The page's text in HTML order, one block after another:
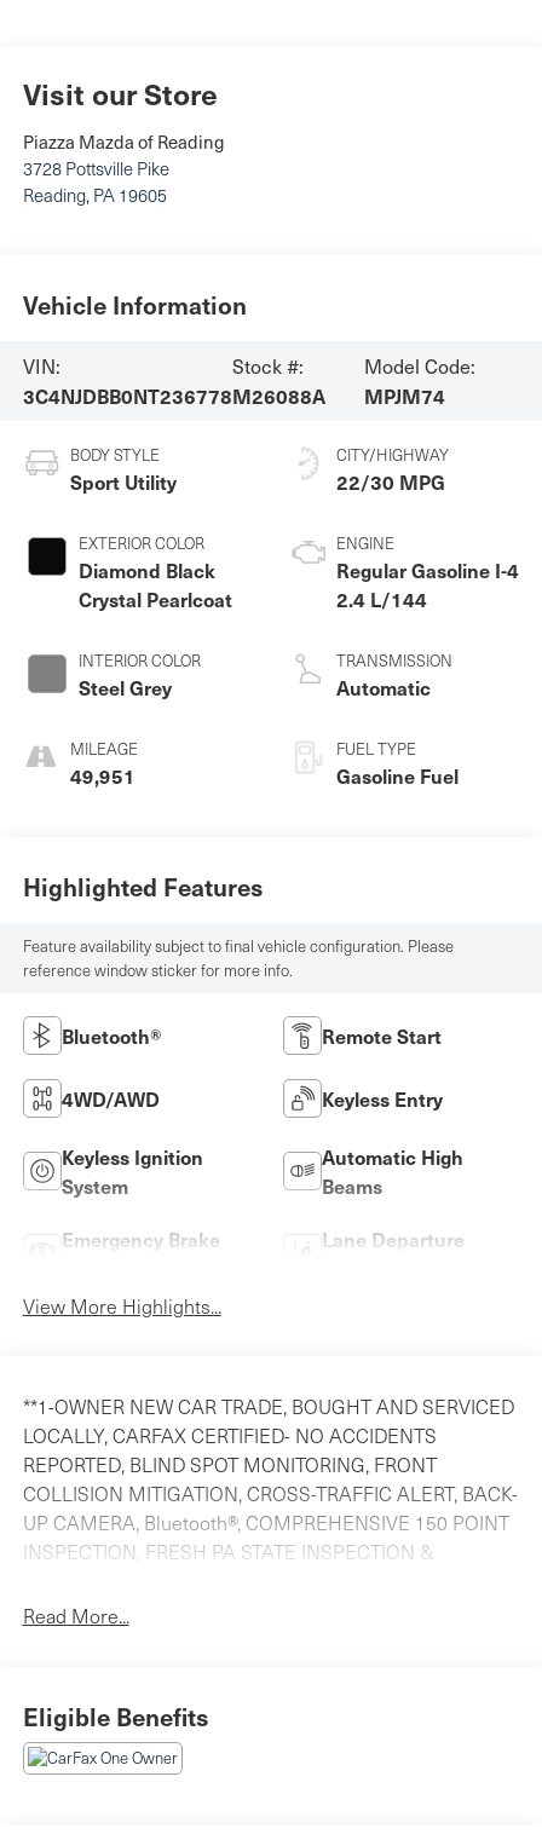
Visit our Store
Piazza Mazda of Reading
3728 Pottsville Pike
Reading, PA 19605
Vehicle Information
VIN:
3C4NJDBB0NT236778
Stock #:
M26088A
Model Code:
MPJM74
BODY STYLE
Sport Utility
EXTERIOR COLOR
Diamond Black
Crystal Pearlcoat
INTERIOR COLOR
Steel Grey
MILEAGE
49,951
CITY/HIGHWAY
22/30 MPG
ENGINE
Regular Gasoline I-4
2.4 L/144
TRANSMISSION
Automatic
FUEL TYPE
Gasoline Fuel
Highlighted Features
Feature availability subject to final vehicle configuration. Please
reference window sticker for more info.
Bluetooth® Remote Start
4WD/AWD Keyless Entry
Keyless Ignition
System
Automatic High
Beams
Emergency Brake
Lane Departure
View More Highlights...
**1-OWNER NEW CAR TRADE, BOUGHT AND SERVICED
LOCALLY, CARFAX CERTIFIED- NO ACCIDENTS
REPORTED, BLIND SPOT MONITORING, FRONT
COLLISION MITIGATION, CROSS-TRAFFIC ALERT, BACK-
UP CAMERA, Bluetooth®, COMPREHENSIVE 150 POINT
INSPECTION, FRESH PA STATE INSPECTION &
AND WE WANT YOUR TRADE!!, 4WD. Priced below KBB
OUR PRICING ON EVERY CAR AGAINST OUR
COMPETITORS ON A DAILY BASIS TO ENSURE YOU
Read More...
Eligible Benefits